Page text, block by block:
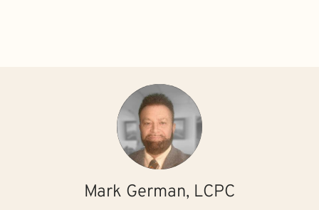
Mark German, LCPC